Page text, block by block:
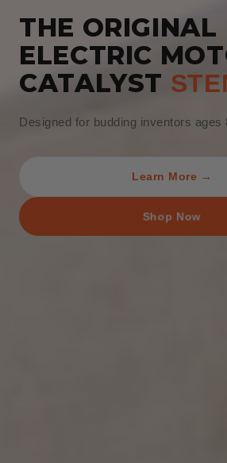
THE ORIGINAL
ELECTRIC
CATALYST
Designed for budding inventors ages
Learn More →
Shop Now